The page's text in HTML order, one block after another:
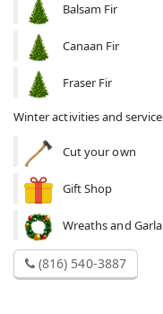
Balsam Fir
Canaan Fir
Fraser Fir
Winter activities and
Cut your own
Gift Shop
Wreaths and
(816) 540-3887